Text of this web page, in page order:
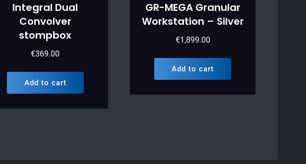
Integral Dual
Convolver
stompbox
€369.00
Add to cart
GR-MEGA Granular
Workstation – Silver
€1,899.00
Add to cart